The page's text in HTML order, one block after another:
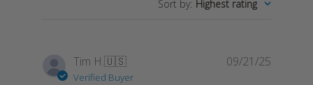
Sort by: Highest rating
Tim H.🇺🇸
Verified Buyer
09/21/25